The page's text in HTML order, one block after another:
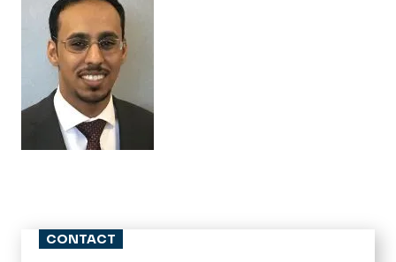
Fellowships
Clerkship
Divisions
CONTACT